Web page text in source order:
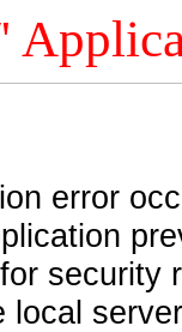
error
security
local